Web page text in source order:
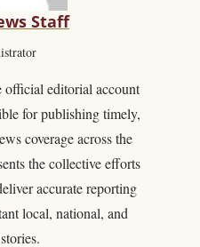
Staff
editorial account
for publishing timely,
coverage across the
the collective efforts
accurate reporting
local, national, and